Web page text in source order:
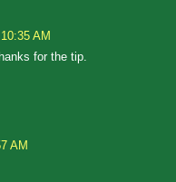
AM
for the tip.
AM